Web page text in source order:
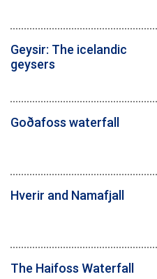
Geysir: The icelandic
geysers
Goðafoss waterfall
Hverir and Namafjall
The Haifoss Waterfall